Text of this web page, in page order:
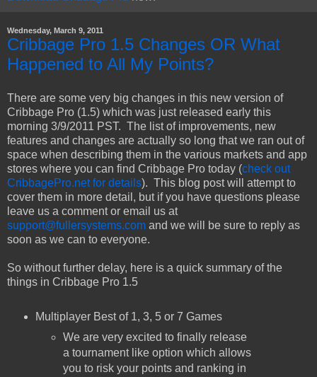
Wednesday, March 9, 2011
Cribbage Pro 1.5 Changes OR What
Happened to All My Points?
There are some very big changes in this new version of
Cribbage Pro (1.5) which was just released early this
morning 3/9/2011 PST. The list of improvements, new
features and changes are actually so long that we ran out of
space when describing them in the various markets and app
stores where you can find Cribbage Pro today (check out
CribbagePro.net for details). This blog post will attempt to
cover them in more detail, but if you have questions please
leave us a comment or email us at
support@fullersystems.com and we will be sure to reply as
soon as we can to everyone.
So without further delay, here is a quick summary of the
things in Cribbage Pro 1.5
Multiplayer Best of 1, 3, 5 or 7 Games
We are very excited to finally release
a tournament like option which allows
you to risk your points and ranking in